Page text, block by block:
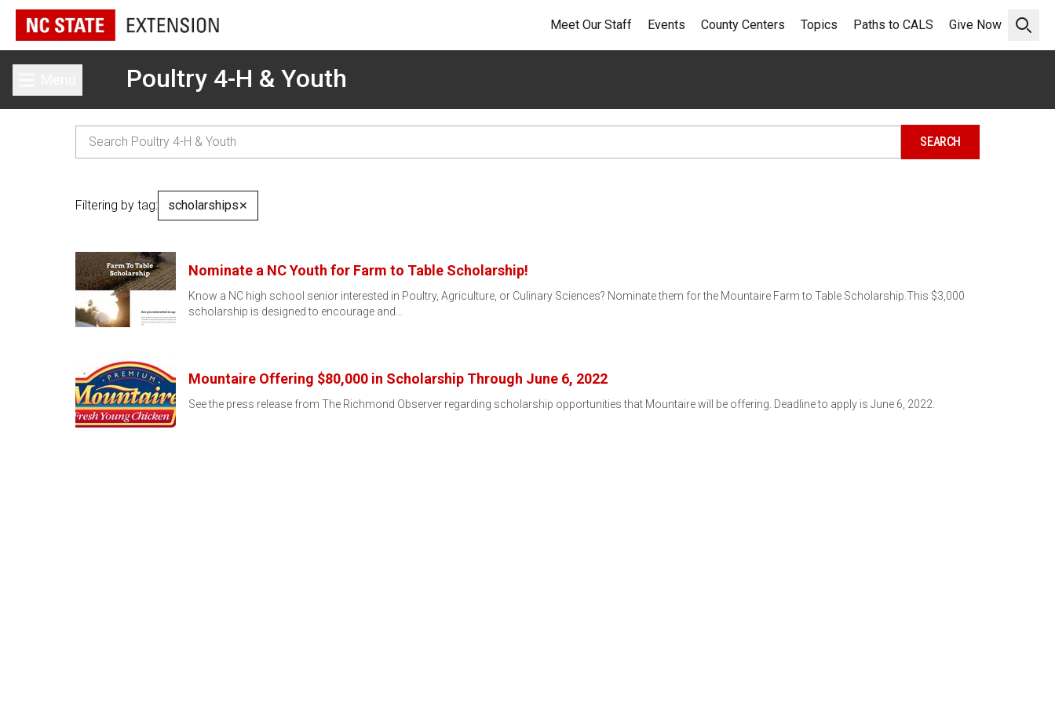
Open
Meet Our Staff Events County Centers Topics Paths to CALS Give Now
Toggle main menuPoultry 4-H & Youth
Filtering by tag: scholarships✕
Nominate a NC Youth for Farm to Table Scholarship!
Know a NC high school senior interested in Poultry, Agriculture, or Culinary Sciences? Nominate them for the Mountaire Farm to Table Scholarship.This $3,000
scholarship is designed to encourage and…
Mountaire Offering $80,000 in Scholarship Through June 6, 2022
See the press release from The Richmond Observer regarding scholarship opportunities that Mountaire will be offering. Deadline to apply is June 6, 2022.